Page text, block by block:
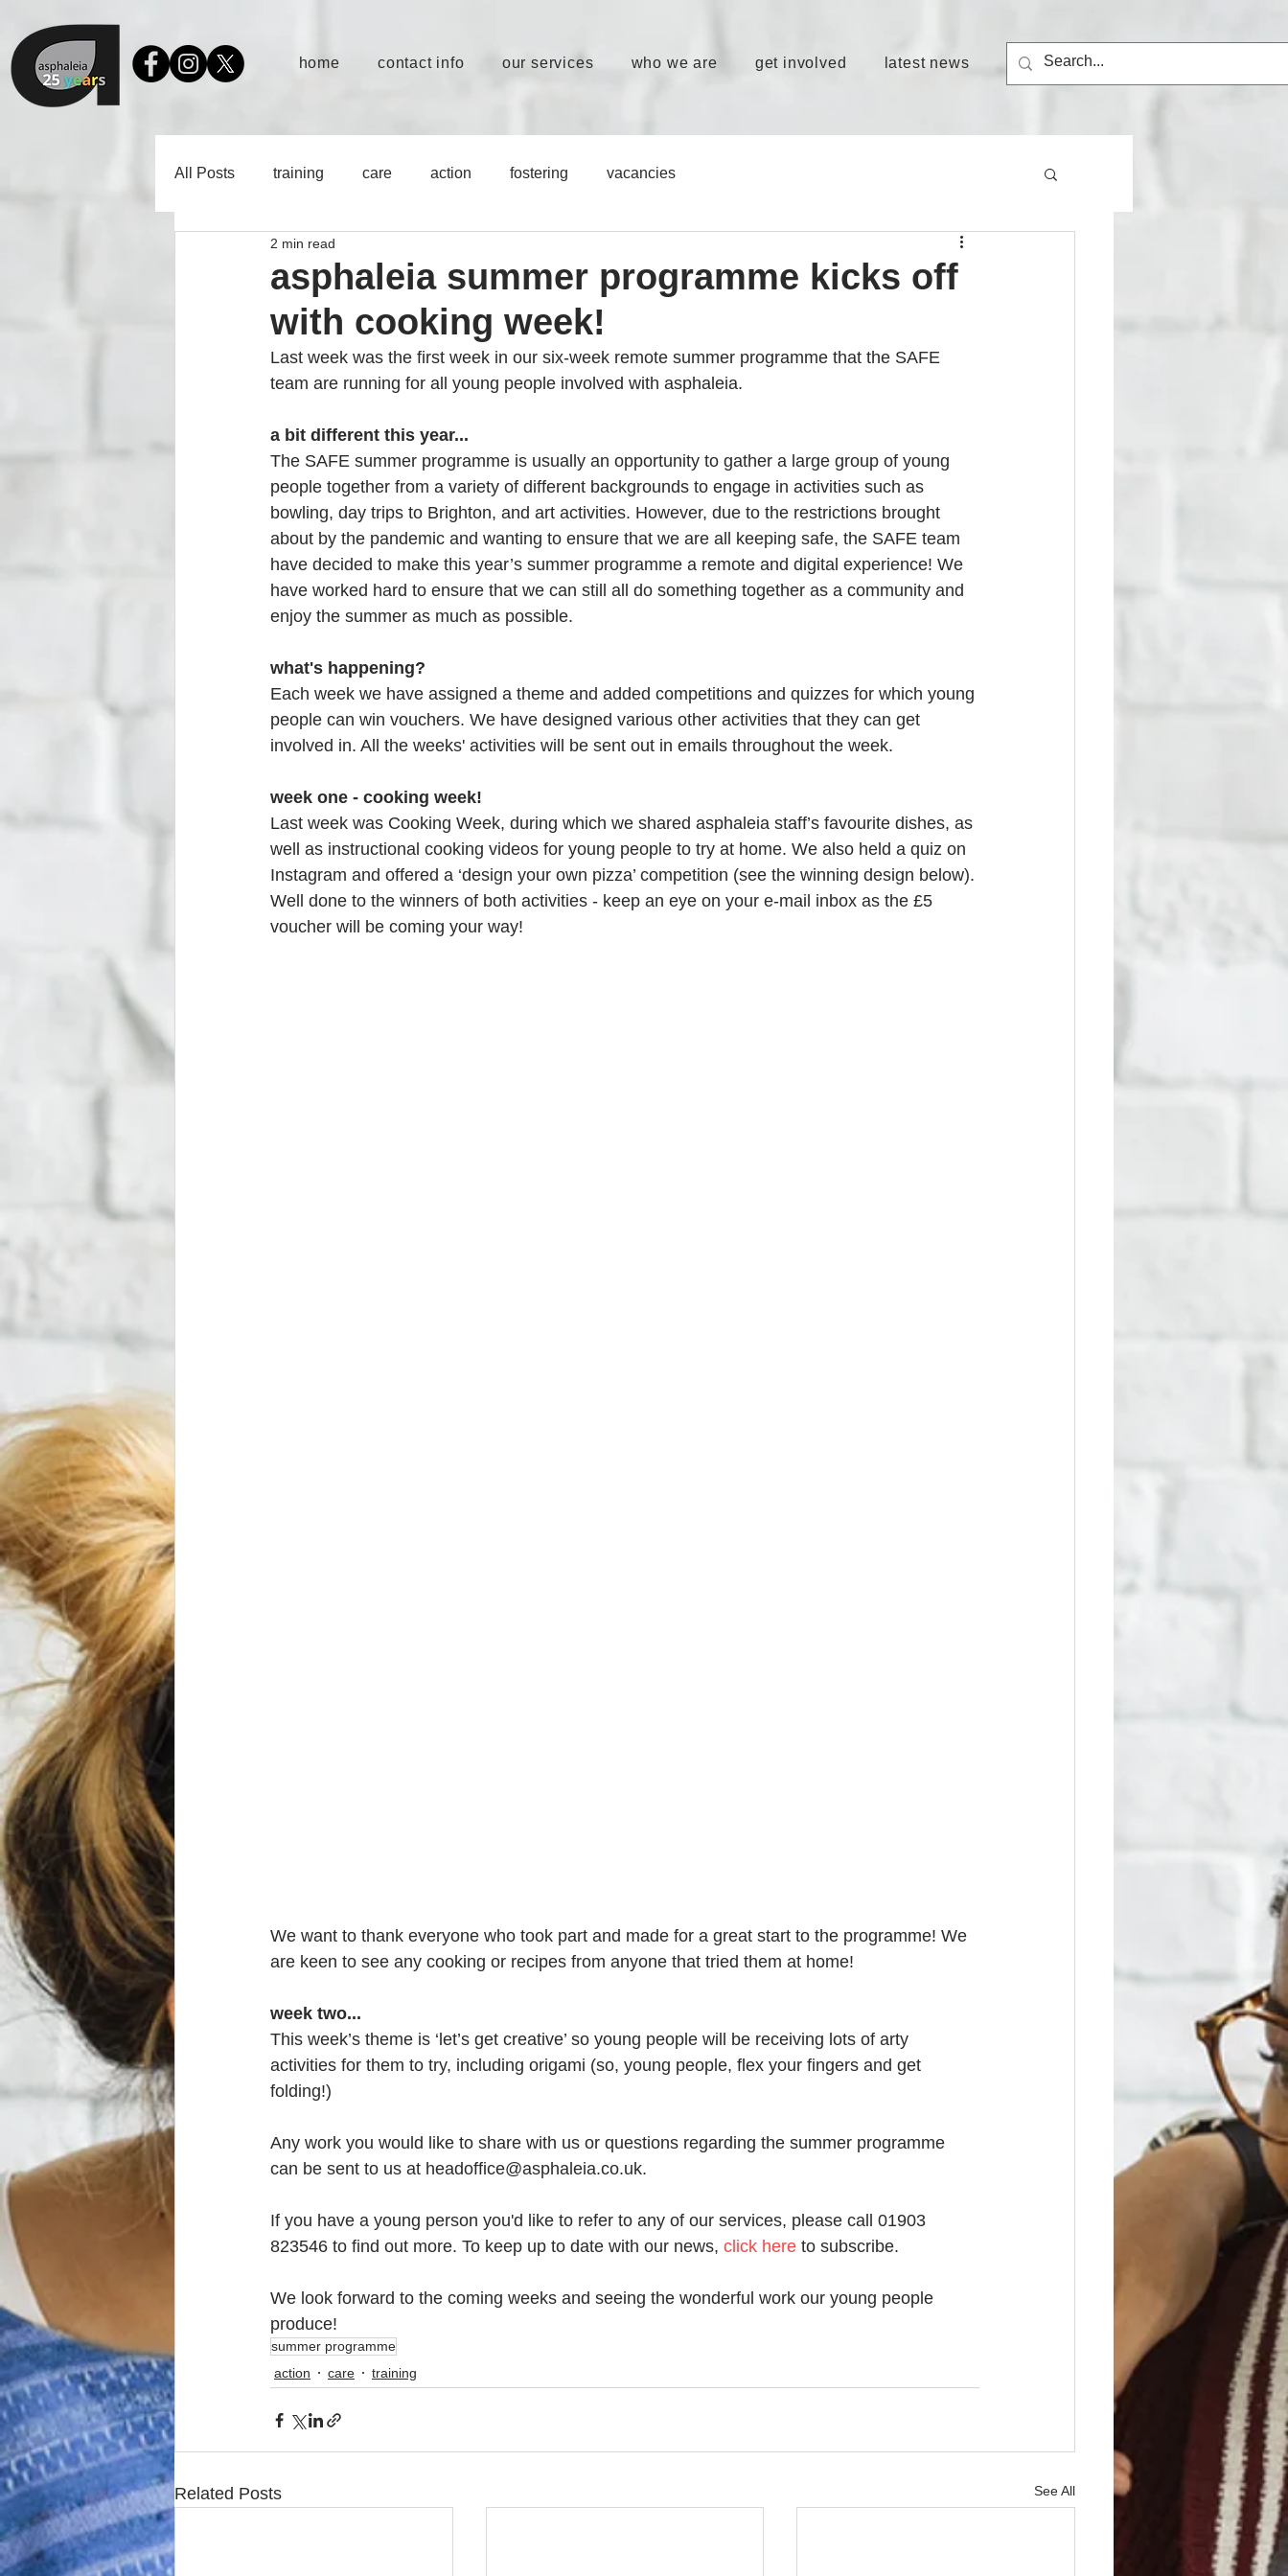
home contact info our services who we are get involved latest news
All Posts training care action fostering vacancies
asphaleia summer programme kicks off
with cooking week!
2 min read
Last week was the first week in our six-week remote summer programme that the SAFE
team are running for all young people involved with asphaleia.
a bit different this year...
The SAFE summer programme is usually an opportunity to gather a large group of young
people together from a variety of different backgrounds to engage in activities such as
bowling, day trips to Brighton, and art activities. However, due to the restrictions brought
about by the pandemic and wanting to ensure that we are all keeping safe, the SAFE team
have decided to make this year’s summer programme a remote and digital experience! We
have worked hard to ensure that we can still all do something together as a community and
enjoy the summer as much as possible.
what's happening?
Each week we have assigned a theme and added competitions and quizzes for which young
people can win vouchers. We have designed various other activities that they can get
involved in. All the weeks' activities will be sent out in emails throughout the week.
week one - cooking week!
Last week was Cooking Week, during which we shared asphaleia staff’s favourite dishes, as
well as instructional cooking videos for young people to try at home. We also held a quiz on
Instagram and offered a ‘design your own pizza’ competition (see the winning design below).
Well done to the winners of both activities - keep an eye on your e-mail inbox as the £5
voucher will be coming your way!
We want to thank everyone who took part and made for a great start to the programme! We
are keen to see any cooking or recipes from anyone that tried them at home!
week two...
This week’s theme is ‘let’s get creative’ so young people will be receiving lots of arty
activities for them to try, including origami (so, young people, flex your fingers and get
folding!)
Any work you would like to share with us or questions regarding the summer programme
can be sent to us at headoffice@asphaleia.co.uk.
If you have a young person you'd like to refer to any of our services, please call 01903
823546 to find out more. To keep up to date with our news, click here to subscribe.
We look forward to the coming weeks and seeing the wonderful work our young people
produce!
summer programme
action
care training
Related Posts See All